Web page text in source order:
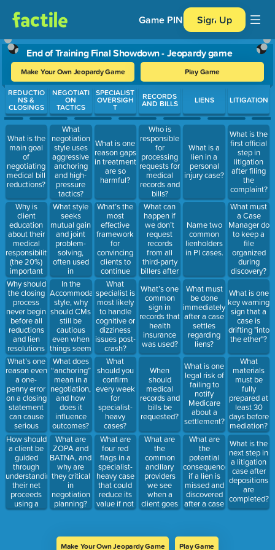
Game PIN Sign Up
End of Training Final Showdown - Jeopardy game
Make Your Own Jeopardy Game Play Game
Use arrow keys to move between questions. Press Enter or
REDUCTIO
NS &
CLOSINGS
What is the
main goal
of
negotiating
medical bill
reductions?
Why is
client
education
about their
medical
responsibility
(the 20%)
important
during
closings?
Why should
the closing
process
never begin
before all
reductions
and lien
resolutions
are
received?
What’s one
reason even
a one-
penny error
on a closing
statement
can cause
serious
issues?
How should
a client be
guided
through
understanding
their net
proceeds
using a
closing
NEGOTIATI
ON
TACTICS
What
negotiation
style uses
aggressive
anchoring
and high-
pressure
tactics?
What style
seeks
mutual gain
and joint
problem-
solving,
often used
in
mediation?
In the
Accommodating
style, why
should CMs
still be
cautious
even when
things seem
easy?
What does
“anchoring”
mean in a
negotiation,
and how
does it
influence
outcomes?
What are
ZOPA and
BATNA, and
why are
they critical
in
negotiation
planning?
SPECIALIST
OVERSIGH
T
What is one
reason gaps
in treatment
are so
harmful?
What’s the
most
effective
framework
for
convincing
clients to
continue
care?
What
specialist is
most likely
to handle
cognitive or
dizziness
issues post-
crash?
What
should you
confirm
every week
for
specialist-
heavy
cases?
What are
four red
flags in a
specialist-
heavy case
that could
reduce its
value if not
addressed
RECORDS
AND BILLS
Who is
responsible
for
processing
requests for
medical
records and
bills?
What can
happen if
we don’t
request
records
from all
third-party
billers after
a hospital
visit?
What’s one
common
sign in
records that
health
insurance
was used?
When
should
medical
records and
bills be
requested?
What are
the
common
ancillary
providers
we see
when a
client goes
to the
least 2.
LIENS
What is a
lien in a
personal
injury case?
Name two
common
lienholders
in PI cases.
What must
be done
immediately
after a case
settles
regarding
liens?
What is one
legal risk of
failing to
notify
Medicare
about a
settlement?
What are
the
potential
consequences
if a lien is
missed and
discovered
after a case
has been
LITIGATION
What is the
first official
step in
litigation
after filing
the
complaint?
What must
a Case
Manager do
to keep a
file
organized
during
discovery?
What is one
key warning
sign that a
case is
drifting "into
the ether"?
What
materials
must be
fully
prepared at
least 30
days before
mediation?
What is the
next step in
a litigation
case after
depositions
are
completed?
Make Your Own Jeopardy Game Play Game